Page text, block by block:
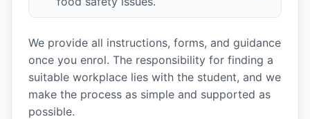
We provide all instructions, forms, and guidance
once you enrol. The responsibility for finding a
suitable workplace lies with the student, and we
make the process as simple and supported as
possible.